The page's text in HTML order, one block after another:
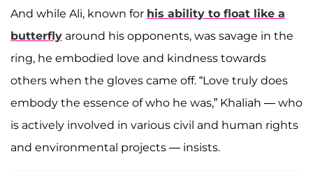
And while Ali, known for his ability to float like a
butterfly around his opponents, was savage in the
ring, he embodied love and kindness towards
others when the gloves came off. “Love truly does
embody the essence of who he was,” Khaliah — who
is actively involved in various civil and human rights
and environmental projects — insists.